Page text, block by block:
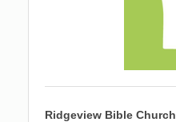
Ridgeview Bible Church